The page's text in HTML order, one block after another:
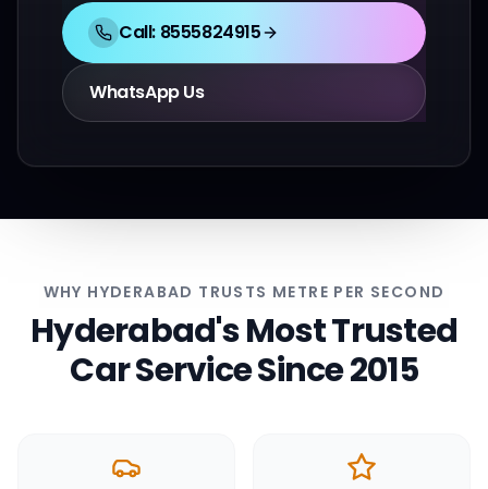
Call: 8555824915
WhatsApp Us
WHY HYDERABAD TRUSTS METRE PER SECOND
Hyderabad's Most Trusted
Car Service Since 2015